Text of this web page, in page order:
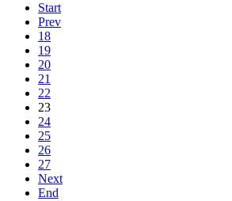
Start
Prev
18
19
20
21
22
23
24
25
26
27
Next
End